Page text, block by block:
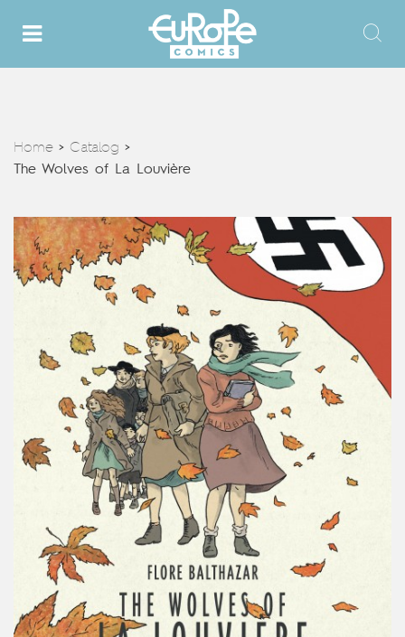
Home > Catalog >
The Wolves of La Louvière